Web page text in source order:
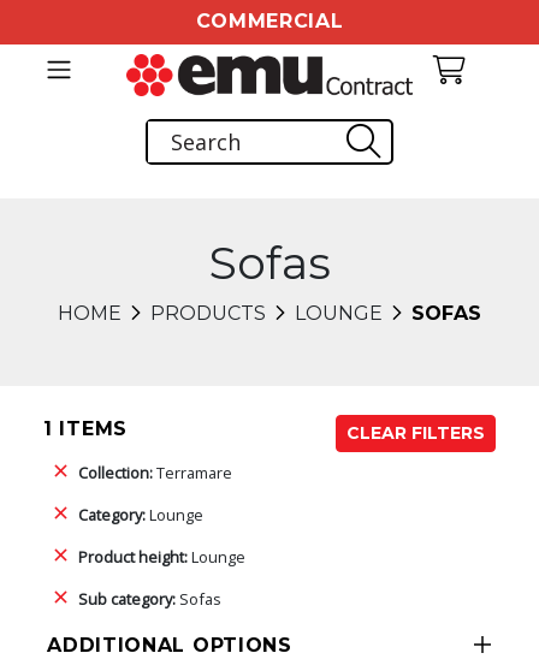
COMMERCIAL
Sofas
HOME PRODUCTS LOUNGE SOFAS
1 ITEMS
CLEAR FILTERS
Collection:Terramare
Category:Lounge
Product height:Lounge
Sub category: Sofas
ADDITIONAL OPTIONS